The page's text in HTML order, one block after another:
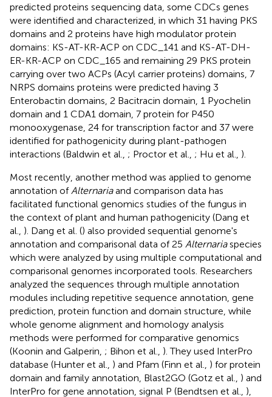
predicted proteins sequencing data, some CDCs genes
were identified and characterized, in which 31 having PKS
domains and 2 proteins have high modulator protein
domains: KS-AT-KR-ACP on CDC_141 and KS-AT-DH-
ER-KR-ACP on CDC_165 and remaining 29 PKS protein
carrying over two ACPs (Acyl carrier proteins) domains, 7
NRPS domains proteins were predicted having 3
Enterobactin domains, 2 Bacitracin domain, 1 Pyochelin
domain and 1 CDA1 domain, 7 protein for P450
monooxygenase, 24 for transcription factor and 37 were
identified for pathogenicity during plant-pathogen
interactions (Baldwin et al., ; Proctor et al., ; Hu et al., ).
Most recently, another method was applied to genome
annotation of Alternariaand comparison data has
facilitated functional genomics studies of the fungus in
the context of plant and human pathogenicity (Dang et
al., ). Dang et al. () also provided sequential genome's
annotation and comparisonal data of 25 Alternariaspecies
which were analyzed by using multiple computational and
comparisonal genomes incorporated tools. Researchers
analyzed the sequences through multiple annotation
modules including repetitive sequence annotation, gene
prediction, protein function and domain structure, while
whole genome alignment and homology analysis
methods were performed for comparative genomics
(Koonin and Galperin, ; Bihon et al., ). They used InterPro
database (Hunter et al., ) and Pfam (Finn et al., ) for protein
domain and family annotation, Blast2GO (Gotz et al., ) and
InterPro for gene annotation, signal P (Bendtsen et al., ),